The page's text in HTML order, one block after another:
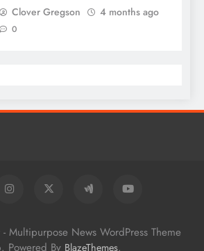
Clover Gregson 4 months ago
0
Multipurpose News WordPress Theme
Powered By BlazeThemes.